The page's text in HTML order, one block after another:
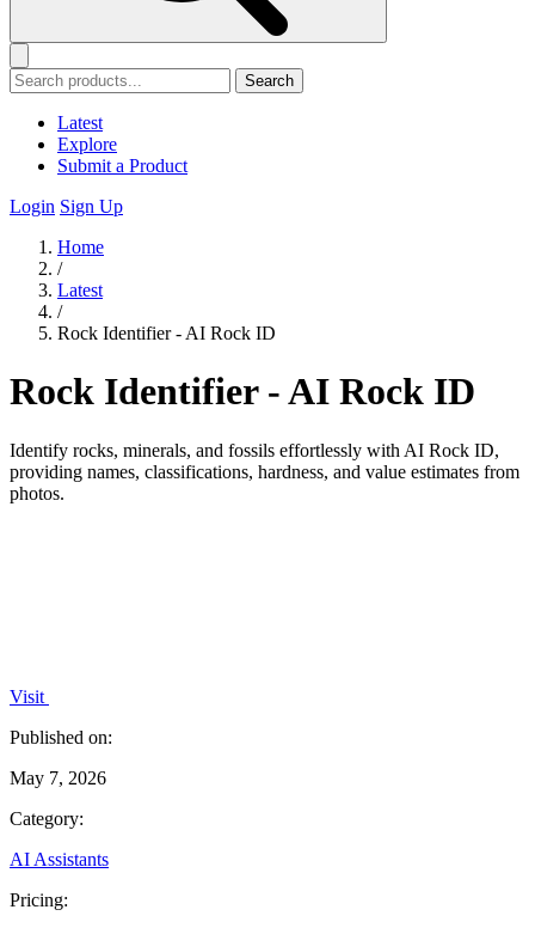
Search
Latest
Explore
Submit a Product
Login Sign Up
Home
/
Latest
/
Rock Identifier - AI Rock ID
Rock Identifier - AI Rock ID
Identify rocks, minerals, and fossils effortlessly with AI Rock ID,
providing names, classifications, hardness, and value estimates from
photos.
Visit
Published on:
May 7, 2026
Category:
AI Assistants
Pricing: